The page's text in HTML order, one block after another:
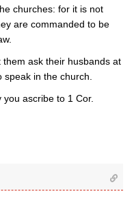
churches: for it is not
are commanded to be
ask their husbands at
in the church.
ascribe to 1 Cor.